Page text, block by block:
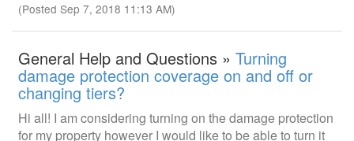
(Posted Sep 7, 2018 11:13 AM)
General Help and Questions » Turning
damage protection coverage on and off or
changing tiers?
Hi all! I am considering turning on the damage protection
for my property however I would like to be able to turn it